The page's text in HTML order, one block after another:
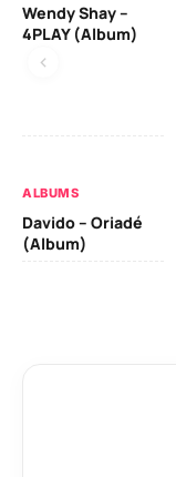
Wendy Shay –
4PLAY (Album)
ALBUMS
Davido – Oriadé
(Album)